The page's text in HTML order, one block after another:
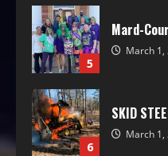
5
Mard-
March 1,
6
SKID
March 1,